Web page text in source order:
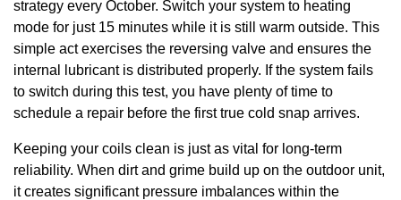
strategy every October. Switch your system to heating
mode for just 15 minutes while it is still warm outside. This
simple act exercises the reversing valve and ensures the
internal lubricant is distributed properly. If the system fails
to switch during this test, you have plenty of time to
schedule a repair before the first true cold snap arrives.
Keeping your coils clean is just as vital for long-term
reliability. When dirt and grime build up on the outdoor unit,
it creates significant pressure imbalances within the